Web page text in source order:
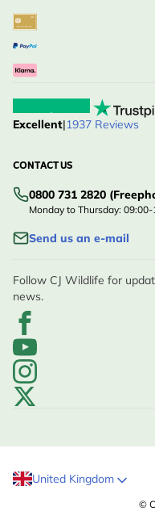
Excellent|1937 Reviews
CONTACT US
0800 731 2820
Monday to Thursday:
Send us an e-mail
Follow CJ Wildlife for
news.
United Kingdom
©